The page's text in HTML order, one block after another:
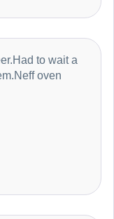
to wait a
oven